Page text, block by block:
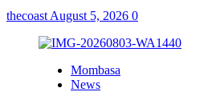
thecoast August 5, 2026 0
Mombasa
News